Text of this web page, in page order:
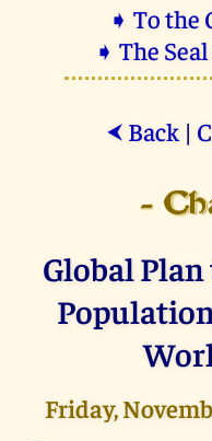
➧ To the
➧ The
⮜ Back|
-
Global
Friday,